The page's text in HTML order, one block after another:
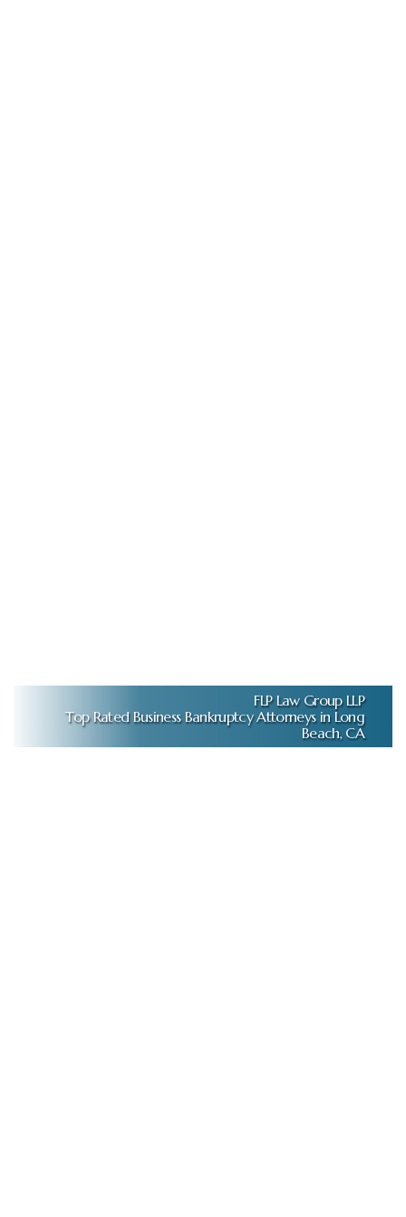
FLP Law Group LLP
Top Rated Business Bankruptcy Attorneys in Long
Beach, CA